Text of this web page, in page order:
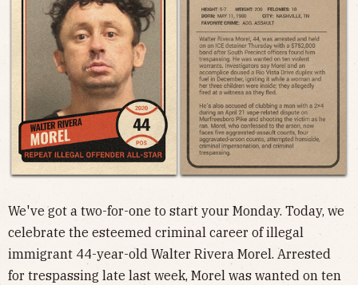
We've got a two-for-one to start your Monday. Today, we
celebrate the esteemed criminal career of illegal
immigrant 44-year-old Walter Rivera Morel. Arrested
for trespassing late last week, Morel was wanted on ten